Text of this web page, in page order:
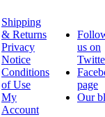
Shipping
& Returns
Privacy
Notice
Conditions
of Use
My
Account
us on
page
Our